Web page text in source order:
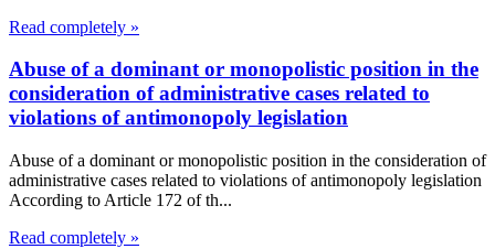
Read completely »
Abuse of a dominant or monopolistic position in the
consideration of administrative cases related to
violations of antimonopoly legislation
Abuse of a dominant or monopolistic position in the consideration of
administrative cases related to violations of antimonopoly legislation
According to Article 172 of th...
Read completely »